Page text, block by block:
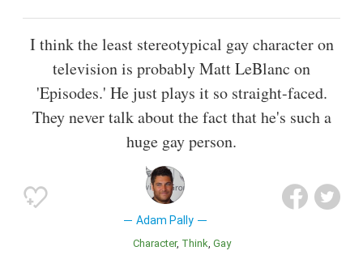
I think the least stereotypical gay character on
television is probably Matt LeBlanc on
'Episodes.' He just plays it so straight-faced.
They never talk about the fact that he's such a
huge gay person.
Adam Pally
Character Think Gay